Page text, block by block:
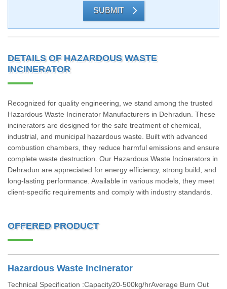
SUBMIT
DETAILS OF HAZARDOUS WASTE
INCINERATOR
Recognized for quality engineering, we stand among the trusted
Hazardous Waste Incinerator Manufacturers in Dehradun. These
incinerators are designed for the safe treatment of chemical,
industrial, and municipal hazardous waste. Built with advanced
combustion chambers, they reduce harmful emissions and ensure
complete waste destruction. Our Hazardous Waste Incinerators in
Dehradun are appreciated for energy efficiency, strong build, and
long-lasting performance. Available in various models, they meet
client-specific requirements and comply with industry standards.
OFFERED PRODUCT
Hazardous Waste Incinerator
Technical Specification :Capacity20-500kg/hrAverage Burn Out